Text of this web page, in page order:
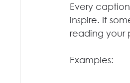
Every
inspire. If
reading your
Examples: